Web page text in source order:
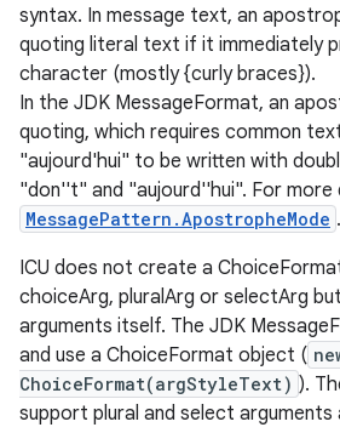
syntax. In message text, an
quoting literal text if it immediately
character (mostly {curly braces}).
In the JDK MessageFormat, an
quoting, which requires common
"aujourd'hui" to be written with
"don''t" and "aujourd''hui". For more
MessagePattern.ApostropheMode .
ICU does not create a
choiceArg, pluralArg or selectArg
arguments itself. The JDK
and use a ChoiceFormat object (
ChoiceFormat(argStyleText) ).
support plural and select arguments